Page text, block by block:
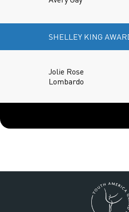
SHELLEY KING
Jolie Rose
Lombardo